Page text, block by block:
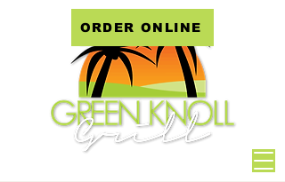
ORDER ONLINE